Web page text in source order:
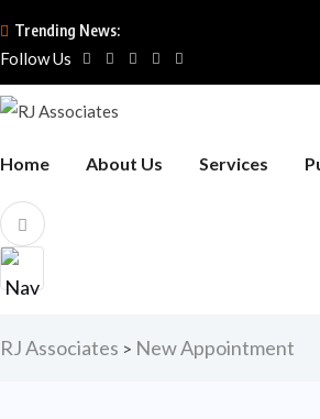
Trending News:
Follow Us
Home About Us Services
RJ Associates > New Appointment